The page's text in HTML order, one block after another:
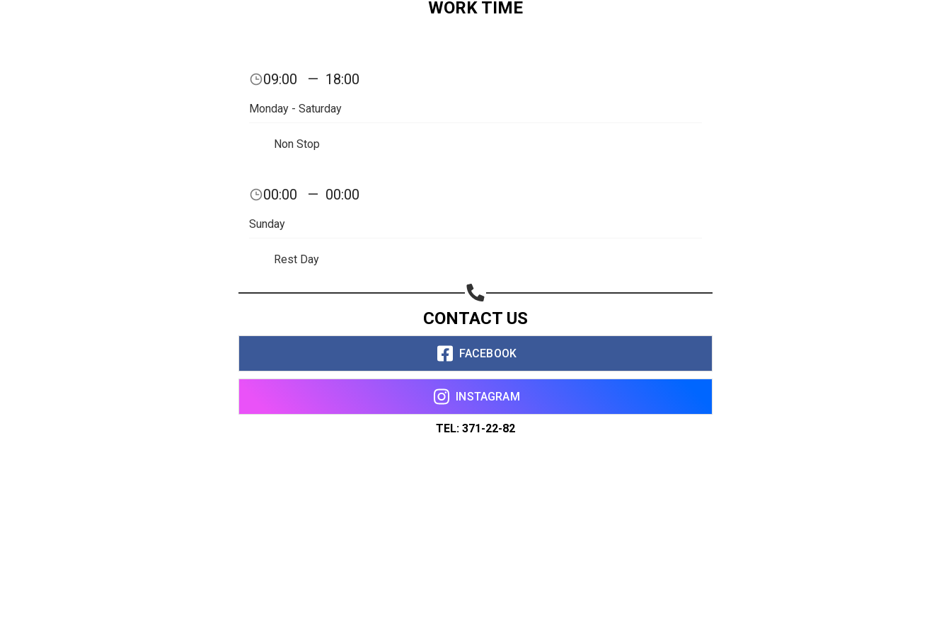
WORK TIME
09:00 — 18:00
Monday - Saturday
Non Stop
00:00 — 00:00
Sunday
Rest Day
CONTACT US
FACEBOOK
INSTAGRAM
TEL: 371-22-82
Share on Email